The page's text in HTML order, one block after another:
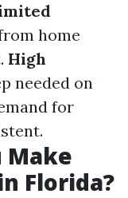
home
High
needed on
for
Make
Florida?